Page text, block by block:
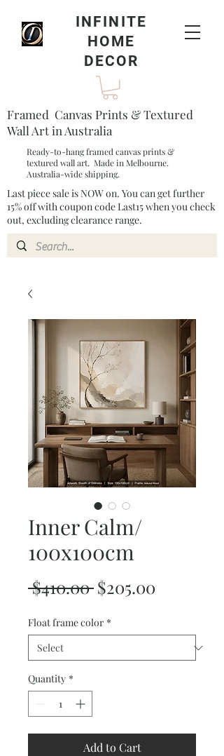
INFINITE
HOME
DECOR
Framed Canvas Prints & Textured
Wall Art in Australia
Ready-to-hang framed canvas prints &
textured wall art. Made in Melbourne.
Australia-wide shipping.
Last piece sale is NOW on. You can get further
15% off with coupon code Last15 when you check
out, excluding clearance range.​
Inner Calm/
100x100cm
$410.00 Regular
$205.00
Float frame color *
Quantity *
Add to Cart